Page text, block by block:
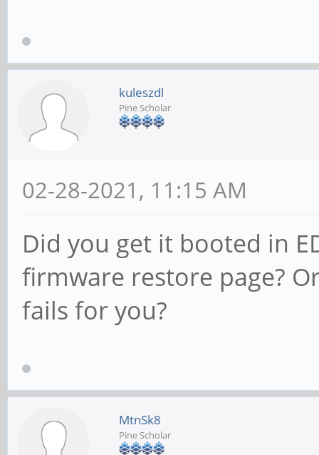
kuleszdl
Pine Scholar
02-28-2021, 11:15 AM
Did you get it booted in
firmware restore page?
fails for you?
MtnSk8
Pine Scholar